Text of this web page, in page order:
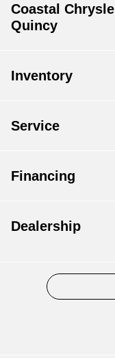
Coastal
Quincy
Inventory
Service
Financing
Dealership